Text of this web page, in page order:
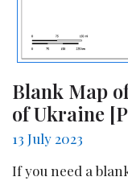
Blank Map
of Ukraine
13 July 2023
If you need a